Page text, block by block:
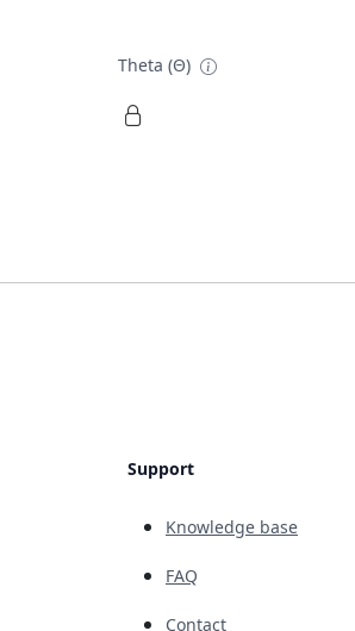
Theta (Θ)
Support
Knowledge base
FAQ
Contact